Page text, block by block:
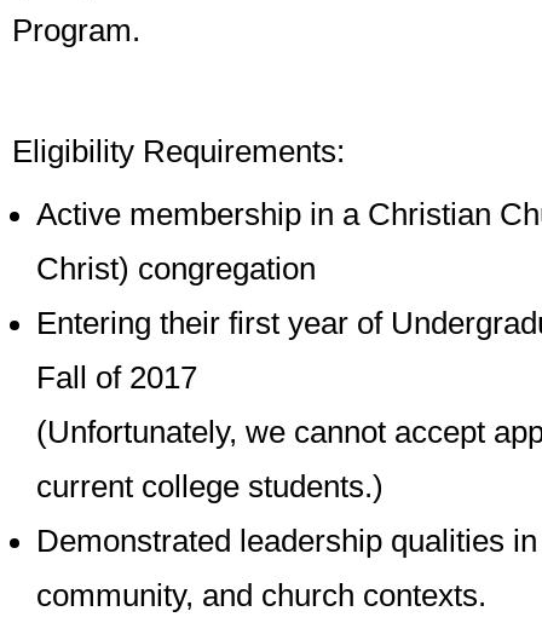
Program.
Eligibility Requirements:
Active membership in a Christian
Christ) congregation
Entering their first year of
Fall of 2017
(Unfortunately, we cannot accept
current college students.)
Demonstrated leadership qualities
community, and church contexts.